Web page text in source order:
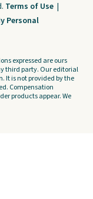
Terms of Use |
Personal
expressed are ours
third party. Our editorial
It is not provided by the
Compensation
products appear. We